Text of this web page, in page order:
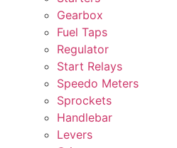
Gearbox
Fuel Taps
Regulator
Start Relays
Speedo Meters
Sprockets
Handlebar
Levers